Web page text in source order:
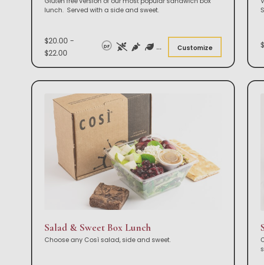
lunch. Served with a side and sweet.
$20.00 -
$22.00
DF Customize
Salad & Sweet Box Lunch
Choose any Così salad, side and sweet.